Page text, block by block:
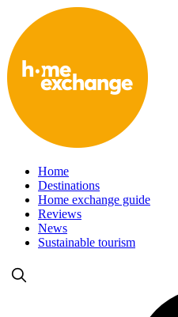
Home
Destinations
Home exchange guide
Reviews
News
Sustainable tourism